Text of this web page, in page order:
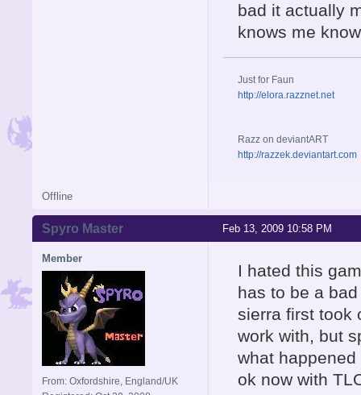
bad it actually
knows me
Just for Faun
http://elora.razznet.net
Razz on deviantART
http://razzek.deviantart.com
Offline
Feb 13, 2009 10:58 PM
Spyro Master
Member
From: Oxfordshire, England/UK
I hated this
has to be a
sierra first took
work with, but
what
ok now with